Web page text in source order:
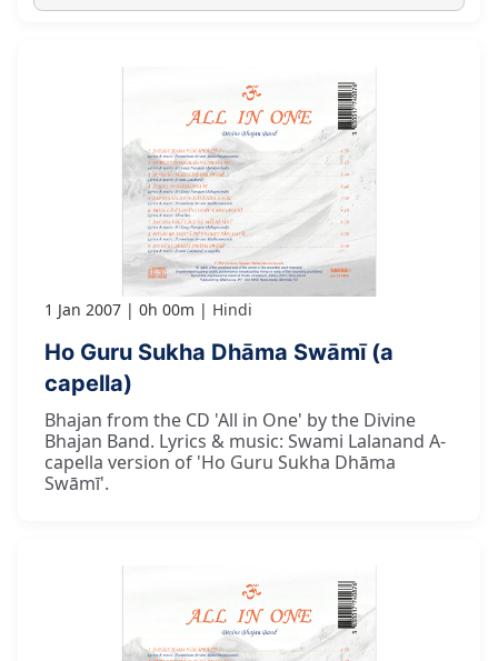
1 Jan 2007 0h 00m Hindi
Ho Guru Sukha Dhāma Swāmī (a
capella)
Bhajan from the CD 'All in One' by the Divine
Bhajan Band. Lyrics & music: Swami Lalanand A-
capella version of 'Ho Guru Sukha Dhāma
Swāmī'.